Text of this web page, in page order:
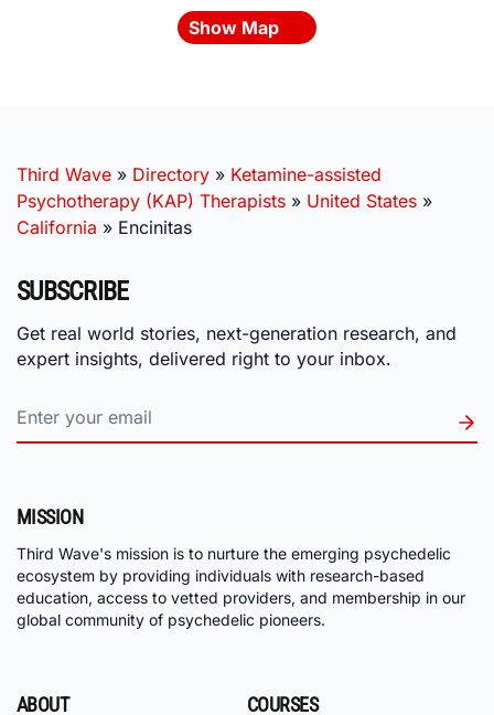
Show Map
Third Wave » Directory » Ketamine-assisted
Psychotherapy (KAP) Therapists » United States »
California » Encinitas
SUBSCRIBE
Get real world stories, next-generation research, and
expert insights, delivered right to your inbox.
MISSION
Third Wave's mission is to nurture the emerging psychedelic
ecosystem by providing individuals with research-based
education, access to vetted providers, and membership in our
global community of psychedelic pioneers.
ABOUT COURSES